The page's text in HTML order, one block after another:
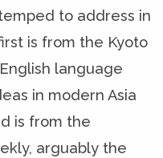
to address in
is from the Kyoto
language
in modern Asia
is from the
arguably the